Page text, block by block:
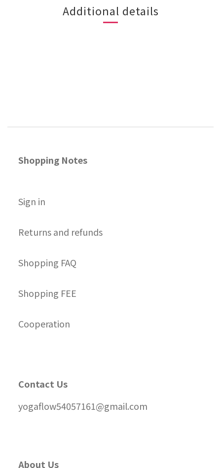
Additional details
Shopping Notes
Sign in
Returns and refunds
Shopping FAQ
Shopping FEE
Cooperation
Contact Us
yogaflow54057161@gmail.com
About Us